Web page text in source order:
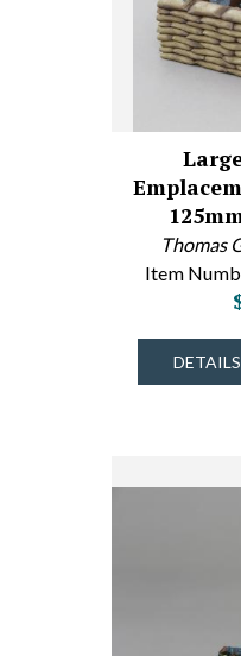
Thomas
Item
DETAILS